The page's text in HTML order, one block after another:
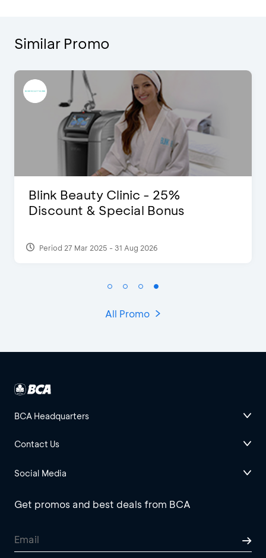
Similar Promo
Pomelo - Discount
Period 22 Feb 2025
All Promo
BCA Headquarters
Contact Us
Social Media
Get promos and best deals from BCA